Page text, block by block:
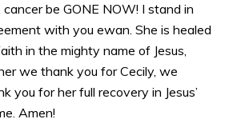
cancer be GONE NOW! I stand in
with you ewan. She is healed
in the mighty name of Jesus,
we thank you for Cecily, we
you for her full recovery in Jesus’
Amen!